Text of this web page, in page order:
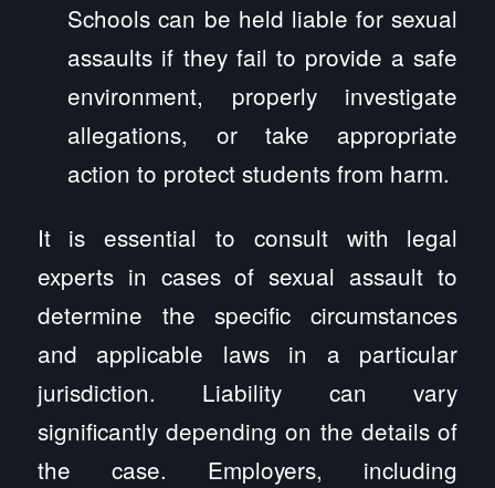
Schools can be held liable for sexual
assaults if they fail to provide a safe
environment, properly investigate
allegations, or take appropriate
action to protect students from harm.
It is essential to consult with legal
experts in cases of sexual assault to
determine the specific circumstances
and applicable laws in a particular
jurisdiction. Liability can vary
significantly depending on the details of
the case. Employers, including